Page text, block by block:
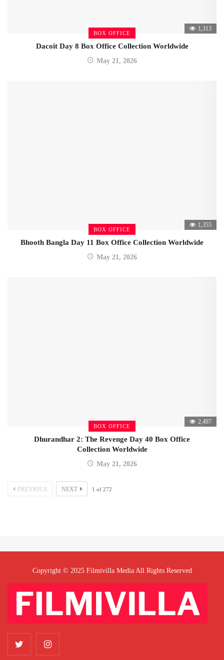
BOX OFFICE
1,313
Dacoit Day 8 Box Office Collection Worldwide
May 21, 2026
BOX OFFICE
1,355
Bhooth Bangla Day 11 Box Office Collection Worldwide
May 21, 2026
BOX OFFICE
2,497
Dhurandhar 2: The Revenge Day 40 Box Office
Collection Worldwide
May 21, 2026
PREVIOUS NEXT 1 of 272
Copyright © 2025 Filmivilla Media All Rights Reserved